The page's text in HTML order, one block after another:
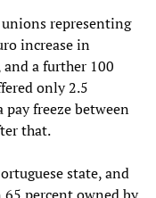
representing
increase in
a further 100
only 2.5
freeze between
that.
state, and
percent owned by